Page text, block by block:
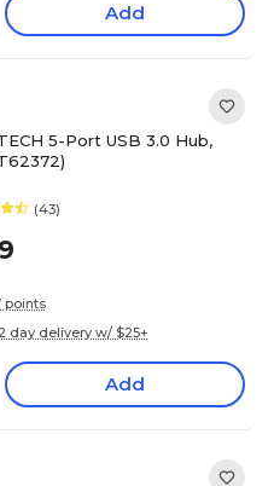
Add
5-Port USB 3.0 Hub,
(43)
points
day delivery w/ $25+
Add